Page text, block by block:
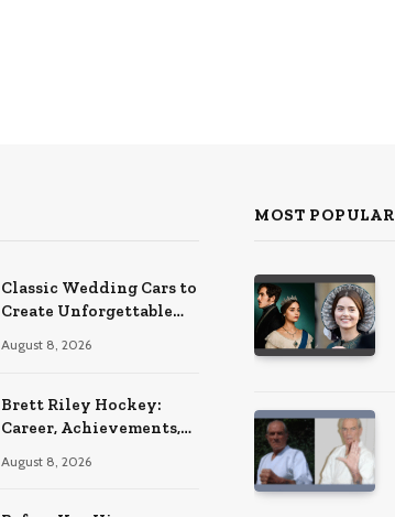
Classic Wedding Cars to
Create Unforgettable
August 8, 2026
Brett Riley Hockey:
Career, Achievements,
August 8, 2026
MOST POPULAR